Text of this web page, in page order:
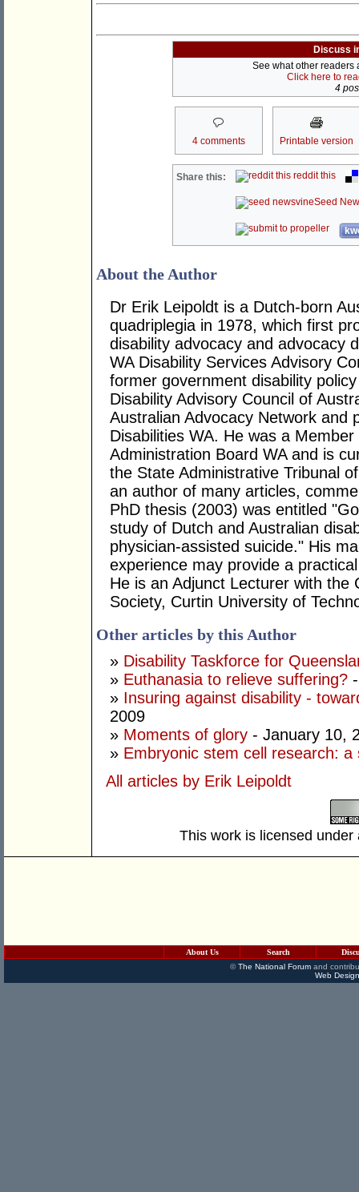
Discuss
See what other readers
Click here to
4
4 comments Printable version
Share this: reddit this
Seed
About the Author
Dr Erik Leipoldt is a Dutch-born
quadriplegia in 1978, which first
disability advocacy and advocacy
WA Disability Services Advisory
former government disability
Disability Advisory Council of
Australian Advocacy Network and
Disabilities WA. He was a
Administration Board WA and is
the State Administrative Tribunal
an author of many articles,
PhD thesis (2003) was entitled
study of Dutch and Australian
physician-assisted suicide." His
experience may provide a
He is an Adjunct Lecturer with the
Society, Curtin University of
Other articles by this Author
» Disability Taskforce for
» Euthanasia to relieve suffering?
» Insuring against disability -
2009
» Moments of glory - January 10,
» Embryonic stem cell research: a
All articles by Erik Leipoldt
This work is licensed
About Us Search
©The National Forumand
Web